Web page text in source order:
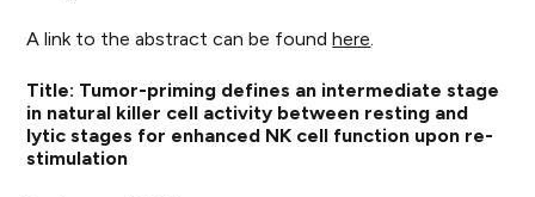
A link to the abstract can be foundhere.
Title: Tumor-priming defines an intermediate stage
in natural killer cell activity between resting and
lytic stages for enhanced NK cell function upon re-
stimulation